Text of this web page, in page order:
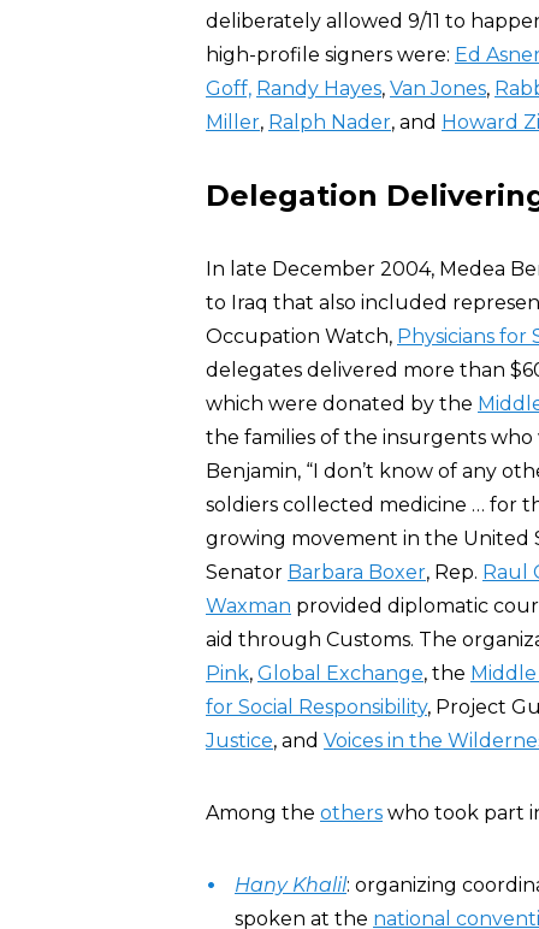
deliberately allowed 9/11 to
high-profile signers were: Ed
Goff, Randy Hayes, Van Jones,
Miller, Ralph Nader, and Howard
Delegation
In late December 2004, Medea
to Iraq that also included
Occupation Watch, Physicians for
delegates delivered more than
which were donated by the
the families of the insurgents
Benjamin, “I don’t know of any
soldiers collected medicine … for
growing movement in the United
Senator Barbara Boxer, Rep. Raul
Waxman provided diplomatic
aid through Customs. The
Pink, Global Exchange, the Middle
for Social Responsibility, Project
Justice, and Voices in the
Among the others who took part
Hany Khalil: organizing
spoken at the national